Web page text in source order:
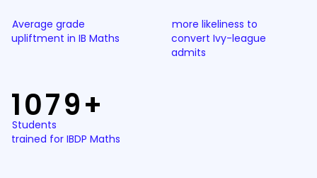
Average grade
upliftment in IB Maths
more likeliness to
convert Ivy-league
admits
1079+
Students
trained for IBDP Maths